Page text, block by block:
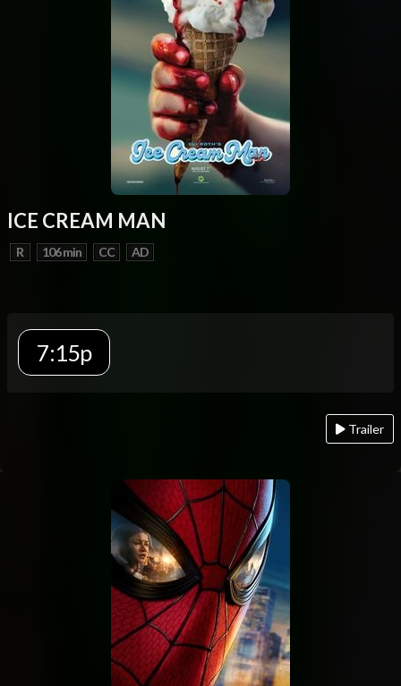
ICE CREAM MAN
R 106 min CC AD
7:15p
Trailer